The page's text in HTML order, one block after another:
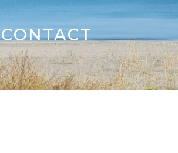
CONTACT